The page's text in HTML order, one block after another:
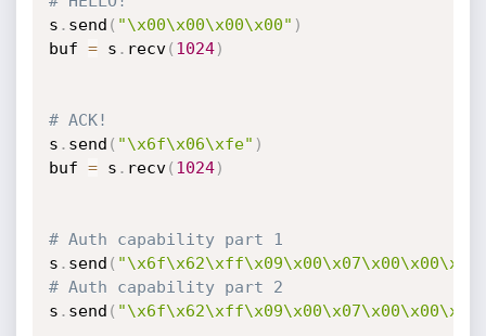
s . send ( "\x00\x00\x00\x00" )
buf = s . recv( 1024)
# ACK!
s . send ( "\x6f\x06\xfe" )
buf = s . recv( 1024)
# Auth capability part 1
s . send (
# Auth capability part 2
s . send (